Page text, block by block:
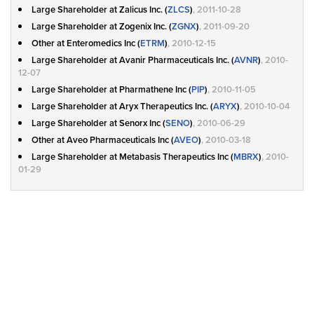
Large Shareholder at Zalicus Inc. (ZLCS), 2011-10-28
Large Shareholder at Zogenix Inc. (ZGNX), 2011-09-20
Other at Enteromedics Inc (ETRM), 2010-12-15
Large Shareholder at Avanir Pharmaceuticals Inc. (AVNR), 2010-
12-07
Large Shareholder at Pharmathene Inc (PIP), 2010-11-05
Large Shareholder at Aryx Therapeutics Inc. (ARYX), 2010-10-04
Large Shareholder at Senorx Inc (SENO), 2010-06-29
Other at Aveo Pharmaceuticals Inc (AVEO), 2010-03-18
Large Shareholder at Metabasis Therapeutics Inc (MBRX), 2010-
01-29